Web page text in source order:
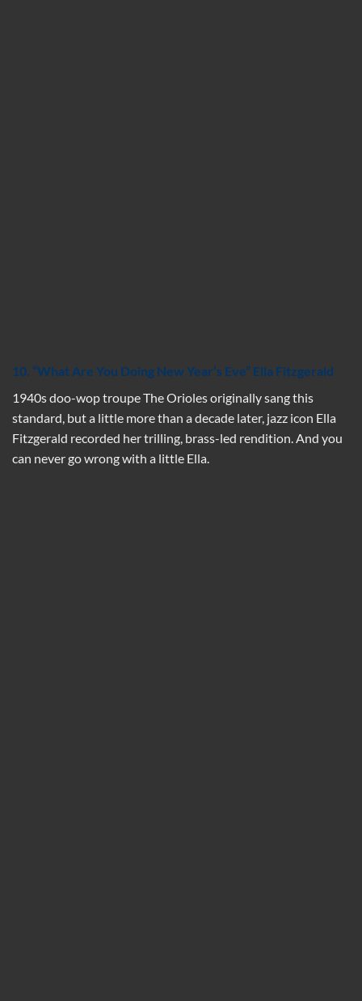
10. “What Are You Doing New Year’s Eve” Ella Fitzgerald
1940s doo-wop troupe The Orioles originally sang this
standard, but a little more than a decade later, jazz icon Ella
Fitzgerald recorded her trilling, brass-led rendition. And you
can never go wrong with a little Ella.